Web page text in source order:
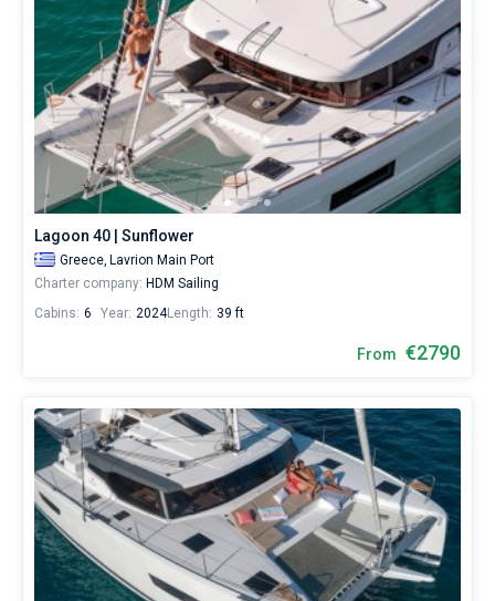
Lagoon 40 | Sunflower
Greece, Lavrion Main Port
Charter company: HDM Sailing
Cabins: 6 Year: 2024Length: 39 ft
From €2790